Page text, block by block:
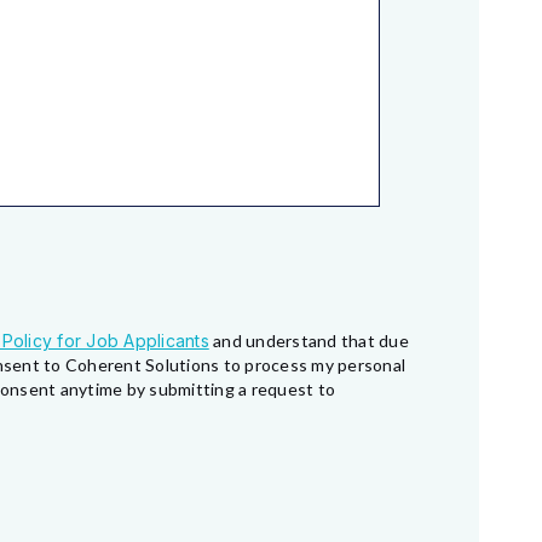
for Job Applicants and understand that due
to Coherent Solutions to process my personal
anytime by submitting a request to